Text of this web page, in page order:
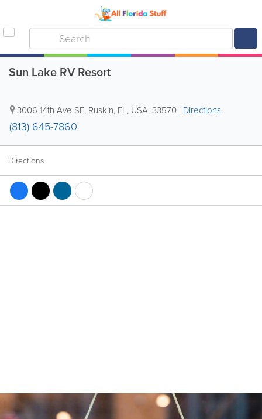
Sun Lake RV Resort
3006 14th Ave SE, Ruskin, FL, USA,33570 | Directions
(813) 645-7860
Directions